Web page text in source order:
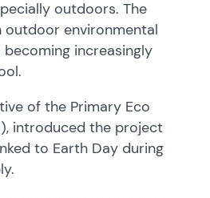
outdoors. The
environmental
increasingly
of the Primary Eco
introduced the project
to Earth Day during